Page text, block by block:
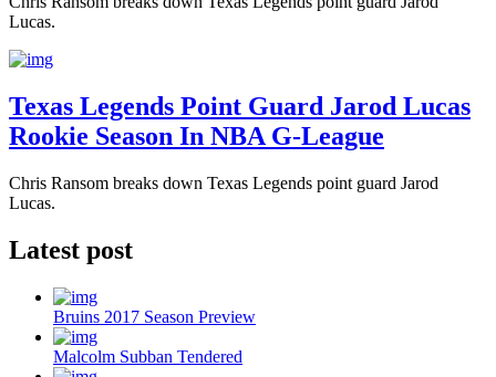
Lucas.
Texas Legends Point Guard Jarod Lucas
Rookie Season In NBA G-League
Chris Ransom breaks down Texas Legends point guard Jarod
Lucas.
Latest post
Bruins 2017 Season Preview
Malcolm Subban Tendered